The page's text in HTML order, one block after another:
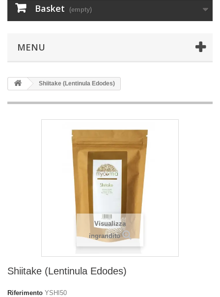
Basket (empty)
MENU
Shiitake (Lentinula Edodes)
Visualizza
ingrandito
Shiitake (Lentinula Edodes)
Riferimento YSHI50